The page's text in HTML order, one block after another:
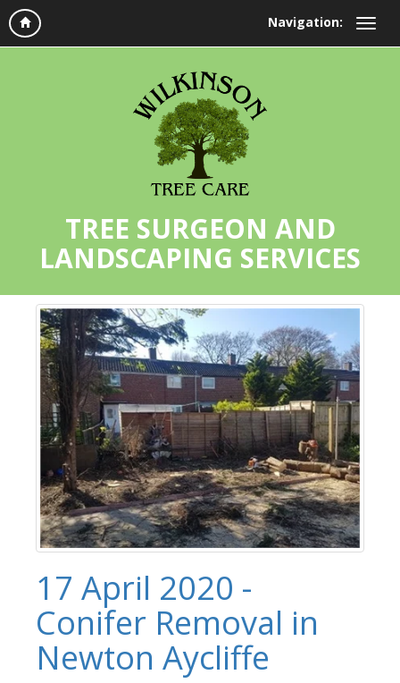
Navigation:
TREE SURGEON AND
LANDSCAPING SERVICES
17 April 2020 -
Conifer Removal in
Newton Aycliffe